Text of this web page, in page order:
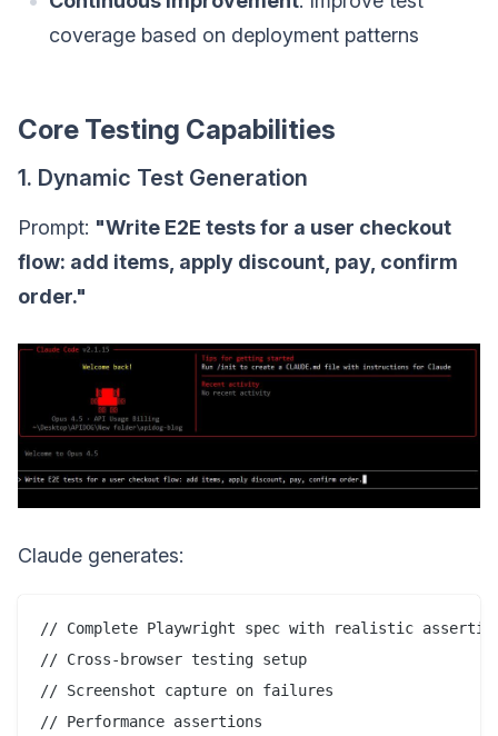
coverage based on deployment patterns
Core Testing Capabilities
1. Dynamic Test Generation
Prompt: "Write E2E tests for a user checkout
flow: add items, apply discount, pay, confirm
order."
Claude generates:
// Complete Playwright spec with realistic
// Cross-browser testing setup
// Screenshot capture on failures